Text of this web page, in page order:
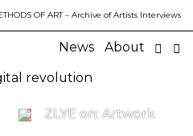
OF ART– Archive of Artists Interviews
News About
revolution
ZLYE on: Artwork